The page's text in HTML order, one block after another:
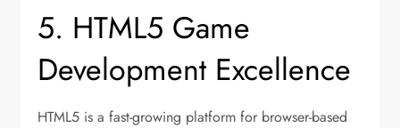
5. HTML5 Game
Development Excellence
HTML5 is a fast-growing platform for browser-based